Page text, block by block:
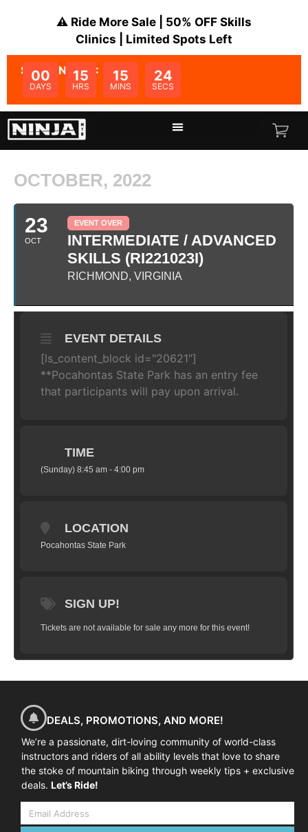
⚠️ Ride More Sale | 50% OFF Skills
Clinics | Limited Spots Left
SALE ENDS IN:
00
DAYS
15
HRS
15
MINS
24
SECS
OCTOBER, 2022
23
OCT
EVENT OVER
INTERMEDIATE / ADVANCED
SKILLS (RI221023I)
RICHMOND, VIRGINIA
EVENT DETAILS
[ls_content_block id="20621"]
**Pocahontas State Park has an entry fee
that participants will pay upon arrival.
TIME
(Sunday) 8:45 am - 4:00 pm
LOCATION
Pocahontas State Park
SIGN UP!
Tickets are not available for sale any more for this event!
DEALS, PROMOTIONS, AND MORE!
We’re a passionate, dirt-loving community of world-class
instructors and riders of all ability levels that love to share
the stoke of mountain biking through weekly tips + exclusive
deals. Let’s Ride!